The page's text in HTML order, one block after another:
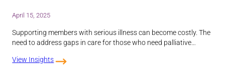
April 15, 2025
Supporting members with serious illness can become costly. The
need to address gaps in care for those who need palliative…
View Insights